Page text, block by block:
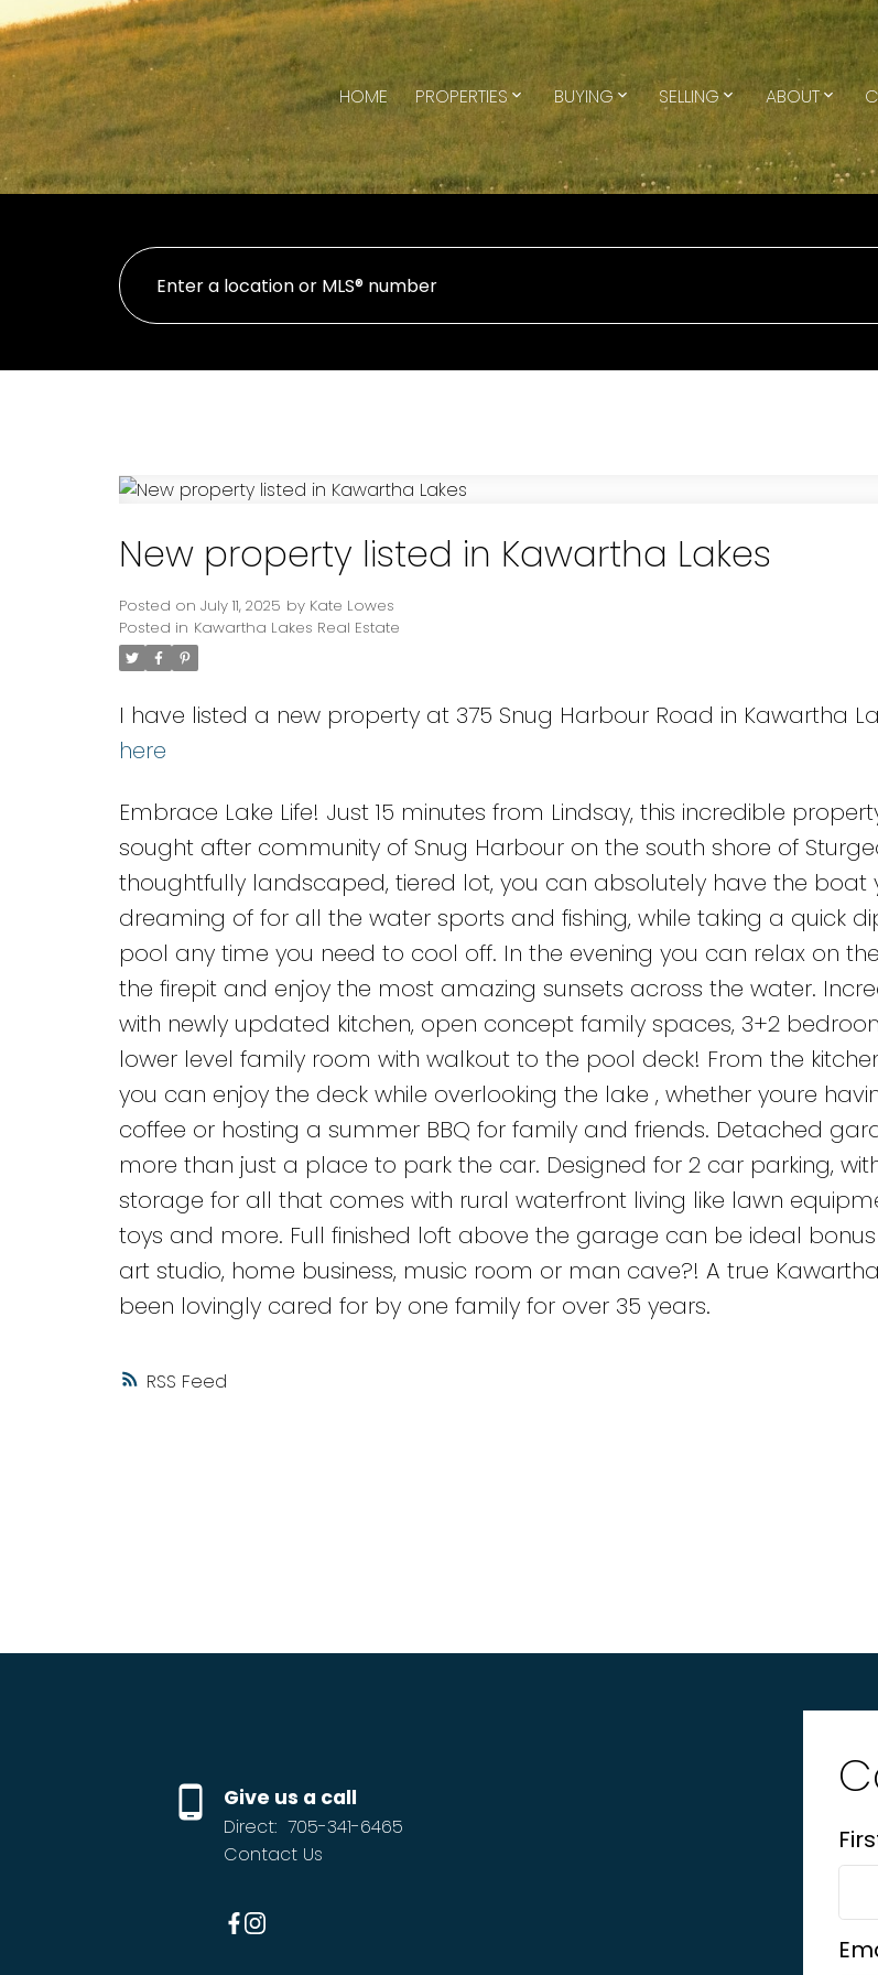
HOME PROPERTIES BUYING SELLING ABOUT
RSS
New property listed in Kawartha Lakes
Posted on July 11, 2025 by Kate Lowes
Posted in Kawartha Lakes Real Estate
I have listed a new property at 375 Snug Harbour Road in Kawartha
here
Embrace Lake Life! Just 15 minutes from Lindsay, this incredible
sought after community of Snug Harbour on the south shore of
thoughtfully landscaped, tiered lot, you can absolutely have the boat
dreaming of for all the water sports and fishing, while taking a quick
pool any time you need to cool off. In the evening you can relax on
the firepit and enjoy the most amazing sunsets across the water.
with newly updated kitchen, open concept family spaces, 3+2
lower level family room with walkout to the pool deck! From the
you can enjoy the deck while overlooking the lake , whether youre
coffee or hosting a summer BBQ for family and friends. Detached
more than just a place to park the car. Designed for 2 car parking,
storage for all that comes with rural waterfront living like lawn
toys and more. Full finished loft above the garage can be ideal
art studio, home business, music room or man cave?! A true
been lovingly cared for by one family for over 35 years.
Give us a call
Direct: 705-341-6465
Contact Us